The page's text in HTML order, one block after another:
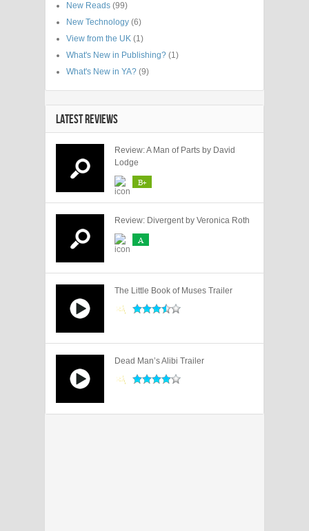
New Reads (99)
New Technology (6)
View from the UK (1)
What's New in Publishing? (1)
What's New in YA? (9)
LATEST REVIEWS
Review: A Man of Parts by David
Lodge
B+
Review: Divergent by Veronica Roth
A
The Little Book of Muses Trailer
Dead Man’s Alibi Trailer